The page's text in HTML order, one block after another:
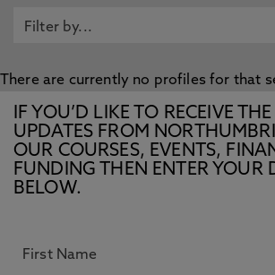
There are currently no profiles for that
IF YOU’D LIKE TO RECEIVE THE
UPDATES FROM
OUR COURSES, EVENTS,
FUNDING THEN ENTER YOUR
BELOW.